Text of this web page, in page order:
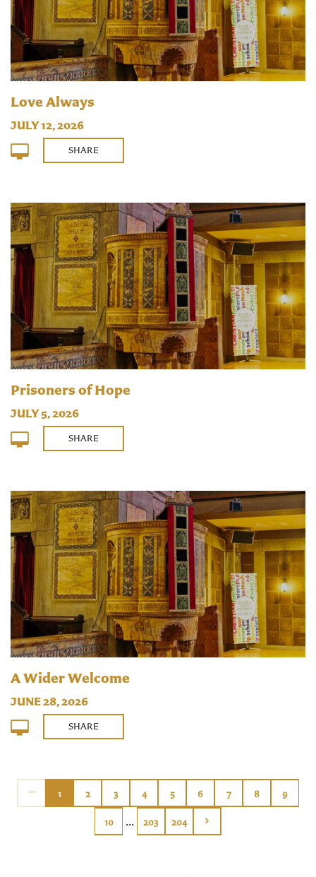
Love Always
JULY 12, 2026
SHARE
Prisoners of Hope
JULY 5, 2026
SHARE
A Wider Welcome
JUNE 28, 2026
SHARE
1 2 3 4 5 6 7 8 9
10 ... 203 204